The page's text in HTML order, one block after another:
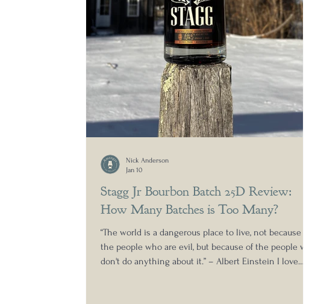
Stagg Jr Bourbon Batch 25D Review:
How Many Batches is Too Many?
“The world is a dangerous place to live, not because of
the people who are evil, but because of the people who
don't do anything about it.” – Albert Einstein I love
Nick Anderson
Jan 10